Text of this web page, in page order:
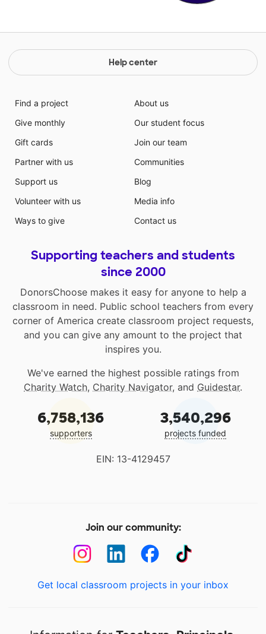
Help center
Find a project
Give monthly
Gift cards
Partner with us
Support us
Volunteer with us
Ways to give
About us
Our student focus
Join our team
Communities
Blog
Media info
Contact us
Supporting teachers and students
since 2000
DonorsChoose makes it easy for anyone to help a
classroom in need. Public school teachers from every
corner of America create classroom project requests,
and you can give any amount to the project that
inspires you.
We've earned the highest possible ratings from
Charity Watch, Charity Navigator, and Guidestar.
6,758,136
supporters
3,540,296
projects funded
EIN: 13-4129457
Join our community:
Get local classroom projects in your inbox